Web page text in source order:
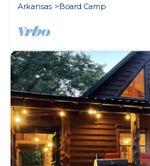
Arkansas
Board Camp